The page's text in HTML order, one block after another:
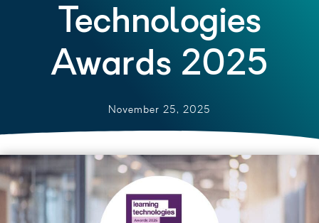
Technologies
Awards 2025
November 25, 2025